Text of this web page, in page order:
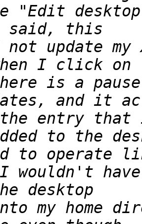
"Edit
I click on
and it
to the
my home